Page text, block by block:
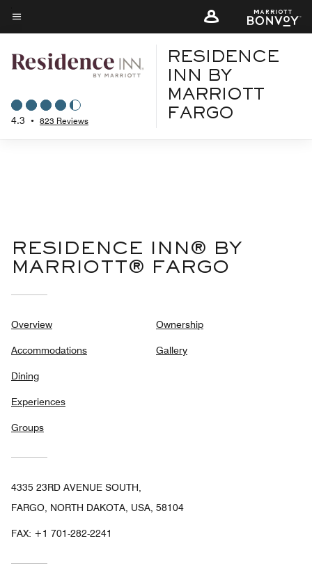
Skip
to
content
Menu text
4.3 • 823 Reviews
RESIDENCE
INN BY
MARRIOTT
FARGO
RESIDENCE INN® BY
MARRIOTT® FARGO
Overview
Accommodations
Dining
Experiences
Groups
Ownership
Gallery
4335 23RD AVENUE SOUTH,
FARGO, NORTH DAKOTA, USA, 58104
FAX: +1 701-282-2241